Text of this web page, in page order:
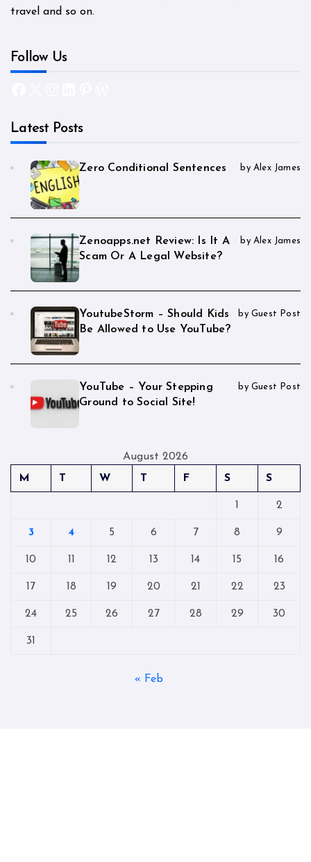
travel and so on.
Follow Us
Latest Posts
Zero Conditional Sentences by Alex James
Zenoapps.net Review: Is It A
Scam Or A Legal Website?
by Alex James
YoutubeStorm – Should Kids
Be Allowed to Use YouTube?
by Guest Post
YouTube – Your Stepping
Ground to Social Site!
by Guest Post
August 2026
M
T W T F S S
1 2
3 4 5 6 7 8 9
10 11 12 13 14 15 16
17 18 19 20 21 22 23
24 25 26 27 28 29 30
31
« Feb